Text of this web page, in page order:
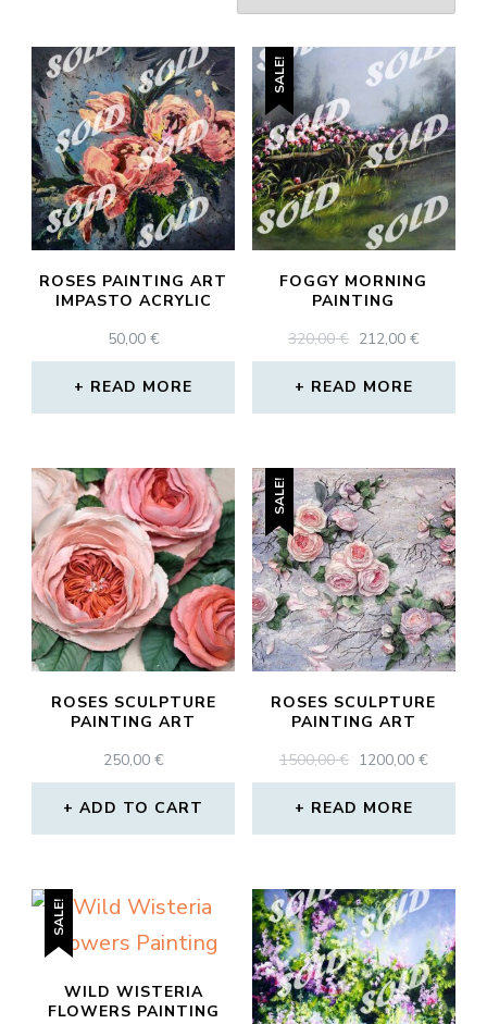
ROSES PAINTING ART
IMPASTO ACRYLIC
50,00 €
READ MORE
SALE!
FOGGY MORNING
PAINTING
320,00€ ORIGINAL
PRICE
WAS:
212,00 €
PRICE
READ MORE
ROSES SCULPTURE
PAINTING ART
250,00 €
ADD TO CART
SALE!
ROSES SCULPTURE
PAINTING ART
1500,00€ ORIGINAL
PRICE
WAS:
1200,00 €
PRICE
READ MORE
SALE!
WILD WISTERIA
FLOWERS PAINTING